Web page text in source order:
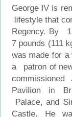
George IV is
lifestyle that
Regency. By
7 pounds (111
was made for
a patron of
Pavilion in
Palace, and
Castle. He